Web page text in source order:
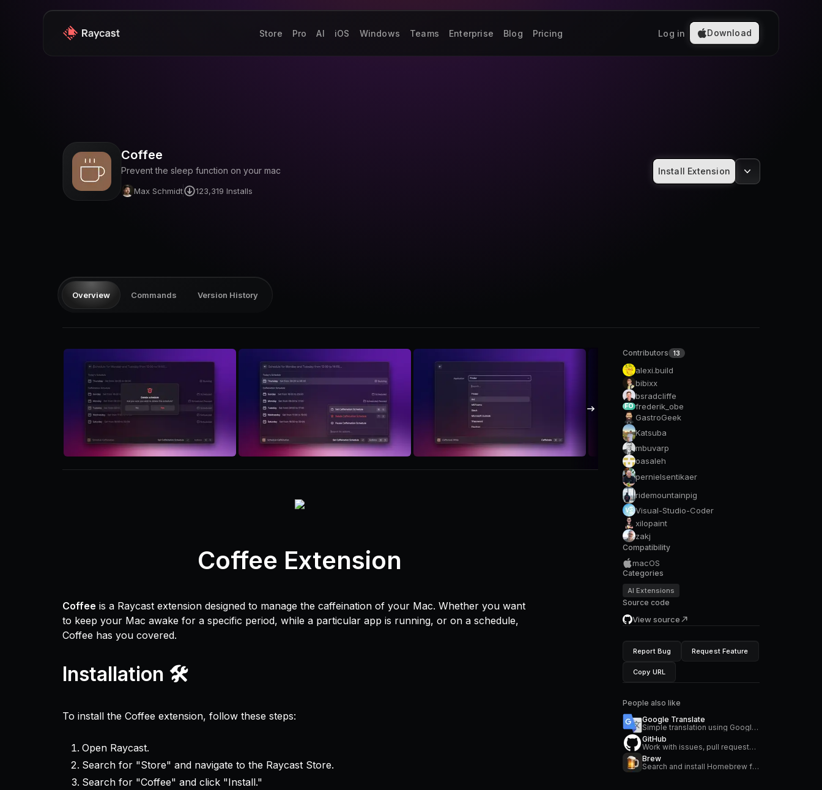
Store Pro AI iOS Windows Teams Enterprise Blog Pricing Log in Download
Coffee
Prevent the sleep function on your mac
Max Schmidt 123,319 Installs
Install Extension
Overview Commands Version History
Coffee Extension
Coffee is a Raycast extension designed to manage the caffeination of your Mac. Whether you want
to keep your Mac awake for a specific period, while a particular app is running, or on a schedule,
Coffee has you covered.
Installation 🛠️
To install the Coffee extension, follow these steps:
Open Raycast.
Search for "Store" and navigate to the Raycast Store.
Search for "Coffee" and click "Install."
Contributors 13
alexi.build
bibixx
bsradcliffe
FO frederik_obe
GastroGeek
Katsuba
mbuvarp
oasaleh
pernielsentikaer
ridemountainpig
Visual-Studio-Coder
xilopaint
zakj
Compatibility
macOS
Categories
AI Extensions
Source code
View source
Report Bug Request Feature
Copy URL
People also like
Google Translate
Simple translation using Google Translate
GitHub
Work with issues, pull requests, manage workflows, search repositories and stay on top of notifications
Brew
Search and install Homebrew formulae